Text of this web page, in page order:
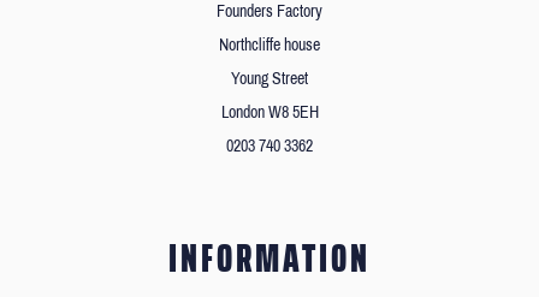
Founders Factory
Northcliffe house
Young Street
London W8 5EH
0203 740 3362
INFORMATION